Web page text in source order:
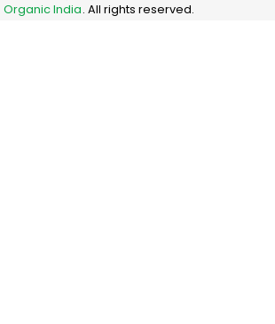
Organic India. All rights reserved.